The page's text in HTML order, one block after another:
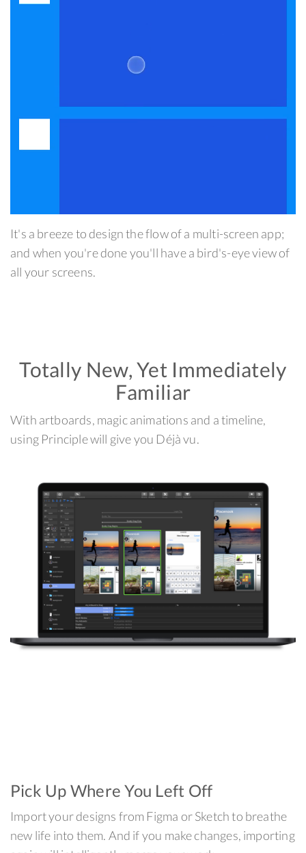
It's a breeze to design the flow of a multi-screen app;
and when you're done you'll have a bird's-eye view of
all your screens.
Totally New, Yet Immediately
Familiar
With artboards, magic animations and a timeline,
using Principle will give you Déjà vu.
Pick Up Where You Left Off
Import your designs from Figma or Sketch to breathe
new life into them. And if you make changes, importing